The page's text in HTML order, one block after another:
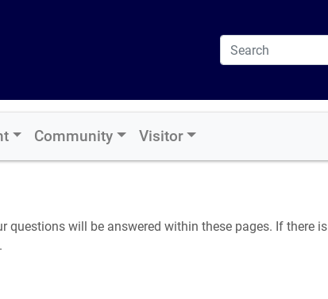
Community Visitor
questions will be answered within these pages. If there is
.